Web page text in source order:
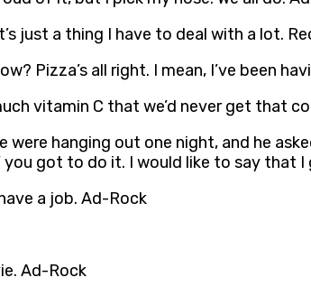
just a thing I have to deal with a lot.
Pizza’s all right. I mean, I’ve been
vitamin C that we’d never get that
were hanging out one night, and he
you got to do it. I would like to say that
a job. Ad-Rock
Ad-Rock